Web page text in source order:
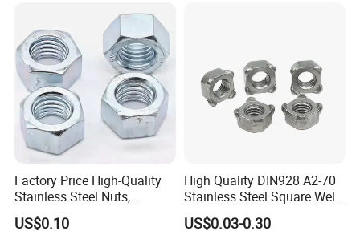
Factory Price High-Quality
Stainless Steel Nuts,
DIN934 Hex Nuts, Zinc
Plated Carbon Steel
US$0.10
High Quality DIN928 A2-70
Stainless Steel Square Weld
US$0.03-0.30